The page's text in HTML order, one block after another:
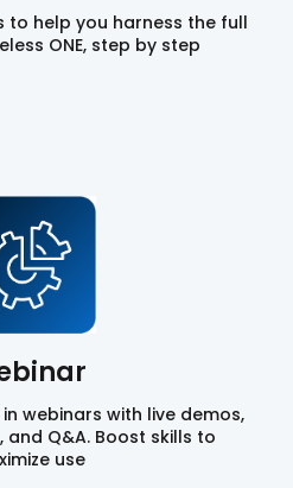
to help you harness the full
ONE, step by step
in webinars with live demos,
and Q&A. Boost skills to
use